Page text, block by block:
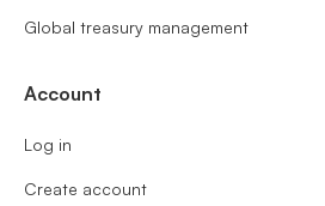
Global treasury management
Account
Log in
Create account